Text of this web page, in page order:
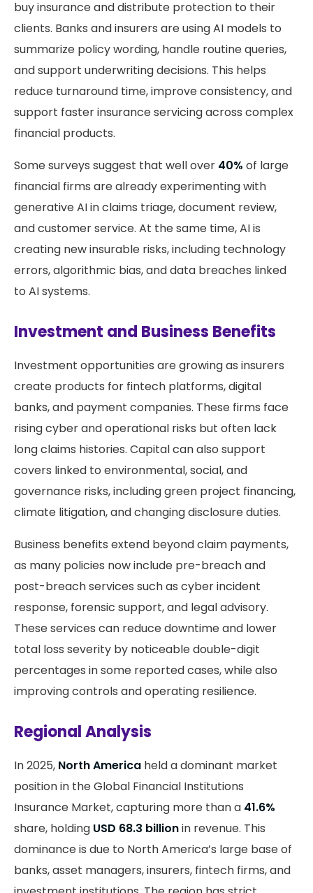
buy insurance and distribute protection to their
clients. Banks and insurers are using AI models to
summarize policy wording, handle routine queries,
and support underwriting decisions. This helps
reduce turnaround time, improve consistency, and
support faster insurance servicing across complex
financial products.
Some surveys suggest that well over 40% of large
financial firms are already experimenting with
generative AI in claims triage, document review,
and customer service. At the same time, AI is
creating new insurable risks, including technology
errors, algorithmic bias, and data breaches linked
to AI systems.
Investment and Business Benefits
Investment opportunities are growing as insurers
create products for fintech platforms, digital
banks, and payment companies. These firms face
rising cyber and operational risks but often lack
long claims histories. Capital can also support
covers linked to environmental, social, and
governance risks, including green project financing,
climate litigation, and changing disclosure duties.
Business benefits extend beyond claim payments,
as many policies now include pre-breach and
post-breach services such as cyber incident
response, forensic support, and legal advisory.
These services can reduce downtime and lower
total loss severity by noticeable double-digit
percentages in some reported cases, while also
improving controls and operating resilience.
Regional Analysis
In 2025, North America held a dominant market
position in the Global Financial Institutions
Insurance Market, capturing more than a 41.6%
share, holding USD 68.3 billionin revenue. This
dominance is due to North America’s large base of
banks, asset managers, insurers, fintech firms, and